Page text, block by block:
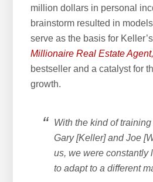
million dollars in personal
brainstorm resulted in
serve as the basis for
Millionaire Real Estate Agent,
bestseller and a catalyst for
growth.
With the kind of
Gary [Keller] and Joe
us, we were constantly
to adapt to a different